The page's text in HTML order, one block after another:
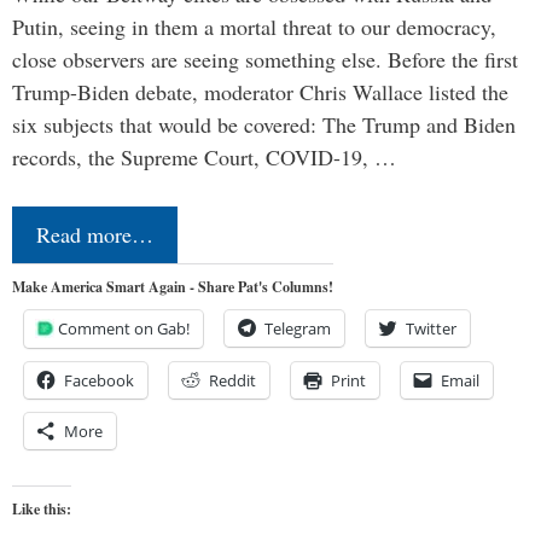
Putin, seeing in them a mortal threat to our democracy,
close observers are seeing something else. Before the first
Trump-Biden debate, moderator Chris Wallace listed the
six subjects that would be covered: The Trump and Biden
records, the Supreme Court, COVID-19, …
Read more…
Make America Smart Again - Share Pat's Columns!
Comment on Gab! Telegram Twitter
Facebook Reddit Print Email
More
Like this: